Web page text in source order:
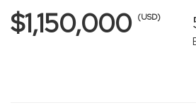
$1,150,000 (USD)